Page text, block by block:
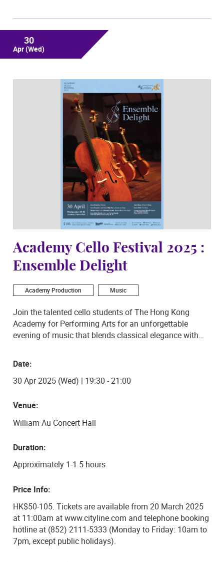
30
Apr(Wed)
Academy Cello Festival 2025 :
Ensemble Delight
Academy Production Music
Join the talented cello students of The Hong Kong
Academy for Performing Arts for an unforgettable
evening of music that blends classical elegance with
sultry tango rhythms of Piazzolla’s Oblivion and La
Muerte del Ángel, as well as a smooth Bossa Nova twist
on Ravel’s Pavane.
The ensemble will also perform Gershwin's iconic Porgy
jazz and opera through the rich sound of the cello. With
these emerging musicians, this concert promises to be a
unique and captivating experience.
Don’t miss the chance to hear these exceptional
memorable performance filled with emotion and
creativity.
Date:
30 Apr 2025 (Wed) | 19:30 - 21:00
Venue:
William Au Concert Hall
Duration:
Approximately 1-1.5 hours
Price Info:
HK$50-105. Tickets are available from 20 March 2025
at 11:00am at www.cityline.com and telephone booking
hotline at (852) 2111-5333 (Monday to Friday: 10am to
7pm, except public holidays).